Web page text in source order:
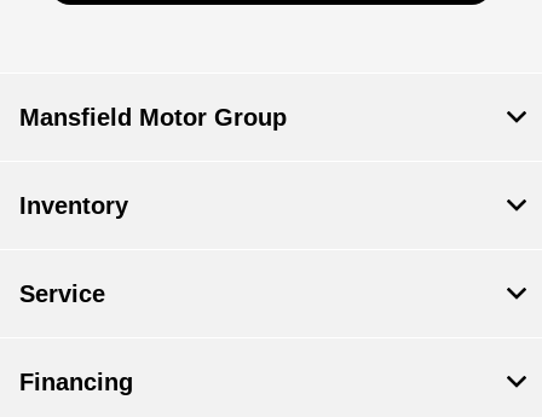
Mansfield Motor Group
Inventory
Service
Financing